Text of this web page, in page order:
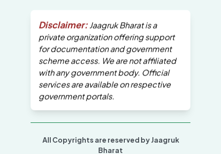
Disclaimer:Jaagruk Bharat is a
private organization offering support
for documentation and government
scheme access. We are not affiliated
with any government body. Official
services are available on respective
government portals.
All Copyrights are reserved by Jaagruk
Bharat